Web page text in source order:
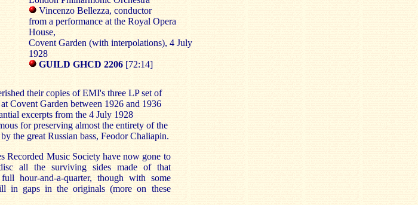
Vincenzo Bellezza, conductor
from a performance at the Royal Opera
House,
Covent Garden (with interpolations), 4 July
1928
GUILD GHCD 2206 [72:14]
their copies of EMI's three LP set of
Covent Garden between 1926 and 1936
excerpts from the 4 July 1928
for preserving almost the entirety of the
the great Russian bass, Feodor Chaliapin.
Recorded Music Society have now gone to
all the surviving sides made of that
hour-and-a-quarter, though with some
in gaps in the originals (more on these